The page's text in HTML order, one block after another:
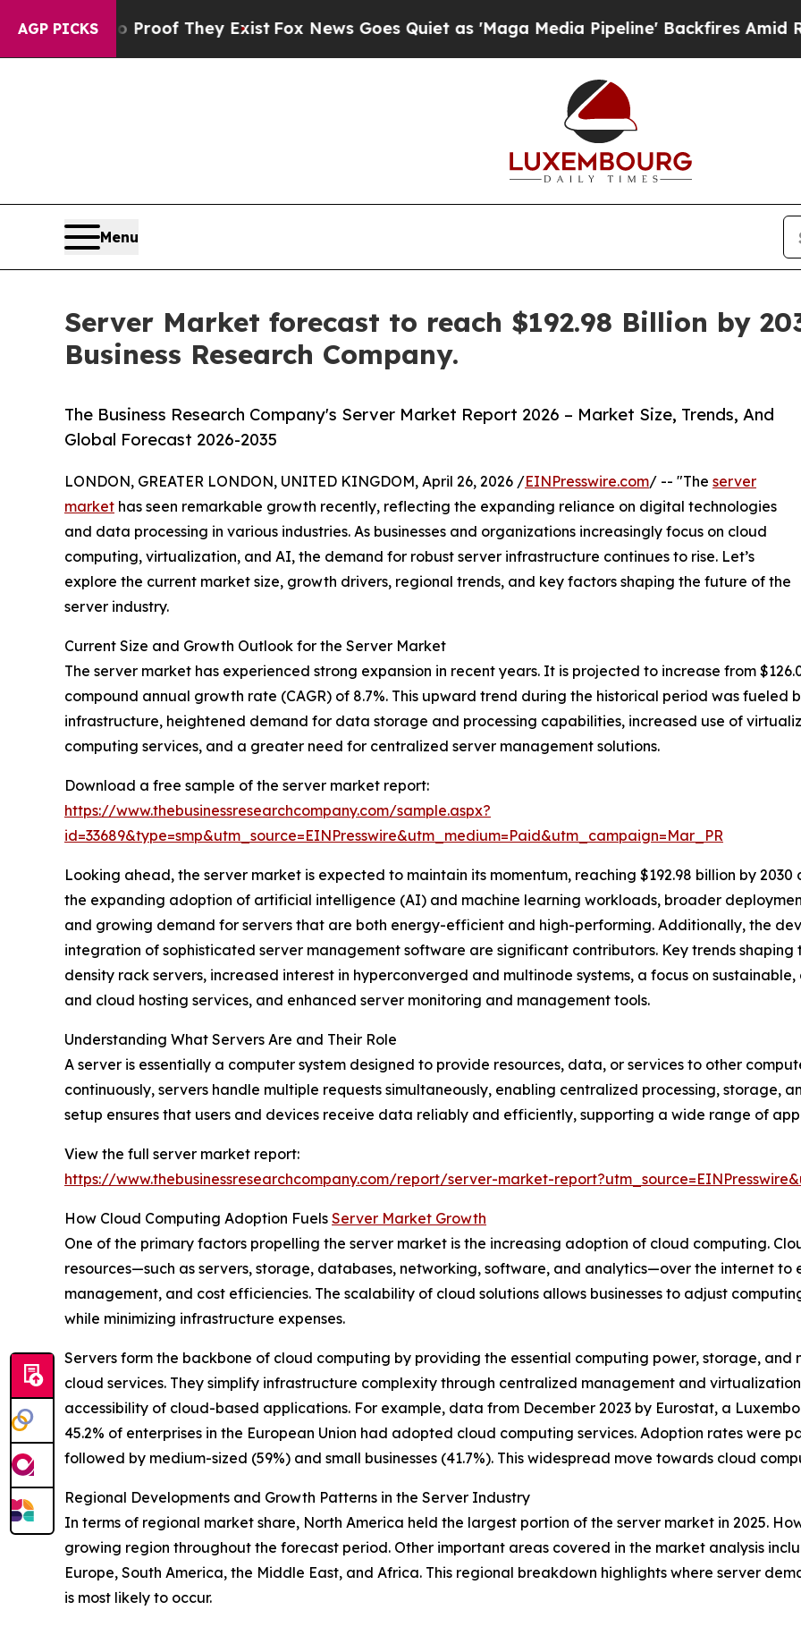
AGP PICKS
no Proof They Exist Fox News Goes Quiet as 'Maga Media Pipeline' Backfires Amid Rumors
Menu
Server Market forecast to reach $192.98 Billion by
Business Research Company.
The Business Research Company's Server Market Report 2026 – Market Size, Trends, And
Global Forecast 2026-2035
LONDON, GREATER LONDON, UNITED KINGDOM, April 26, 2026 /EINPresswire.com/ -- "The server
market has seen remarkable growth recently, reflecting the expanding reliance on digital technologies
and data processing in various industries. As businesses and organizations increasingly focus on cloud
computing, virtualization, and AI, the demand for robust server infrastructure continues to rise. Let’s
explore the current market size, growth drivers, regional trends, and key factors shaping the future of the
server industry.
Current Size and Growth Outlook for the Server Market
The server market has experienced strong expansion in recent years. It is projected to increase from
compound annual growth rate (CAGR) of 8.7%. This upward trend during the historical period was fueled
infrastructure, heightened demand for data storage and processing capabilities, increased use of
computing services, and a greater need for centralized server management solutions.
Download a free sample of the server market report:
https://www.thebusinessresearchcompany.com/sample.aspx?
id=33689&type=smp&utm_source=EINPresswire&utm_medium=Paid&utm_campaign=Mar_PR
Looking ahead, the server market is expected to maintain its momentum, reaching $192.98 billion by 2030
the expanding adoption of artificial intelligence (AI) and machine learning workloads, broader
and growing demand for servers that are both energy-efficient and high-performing. Additionally, the
integration of sophisticated server management software are significant contributors. Key trends
density rack servers, increased interest in hyperconverged and multinode systems, a focus on
and cloud hosting services, and enhanced server monitoring and management tools.
Understanding What Servers Are and Their Role
A server is essentially a computer system designed to provide resources, data, or services to other
continuously, servers handle multiple requests simultaneously, enabling centralized processing, storage,
setup ensures that users and devices receive data reliably and efficiently, supporting a wide range of
View the full server market report:
https://www.thebusinessresearchcompany.com/report/server-market-
How Cloud Computing Adoption Fuels Server Market Growth
One of the primary factors propelling the server market is the increasing adoption of cloud computing.
resources—such as servers, storage, databases, networking, software, and analytics—over the internet
management, and cost efficiencies. The scalability of cloud solutions allows businesses to adjust
while minimizing infrastructure expenses.
Servers form the backbone of cloud computing by providing the essential computing power, storage,
cloud services. They simplify infrastructure complexity through centralized management and
accessibility of cloud-based applications. For example, data from December 2023 by Eurostat, a
45.2% of enterprises in the European Union had adopted cloud computing services. Adoption rates were
followed by medium-sized (59%) and small businesses (41.7%). This widespread move towards cloud
Regional Developments and Growth Patterns in the Server Industry
In terms of regional market share, North America held the largest portion of the server market in 2025.
growing region throughout the forecast period. Other important areas covered in the market analysis
Europe, South America, the Middle East, and Africa. This regional breakdown highlights where server
is most likely to occur.